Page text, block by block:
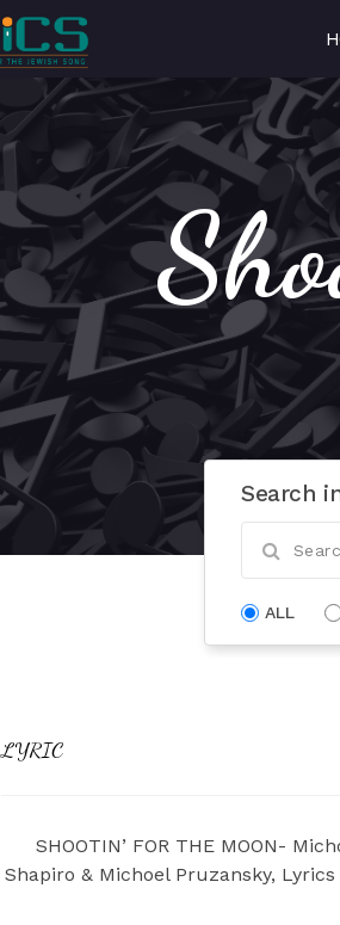
Search
ALL
LYRIC
SHOOTIN’ FOR THE MOON-
Shapiro & Michoel Pruzansky,